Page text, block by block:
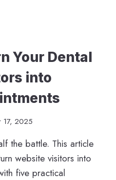
Your Dental
into
17, 2025
the battle. This article
website visitors into
five practical